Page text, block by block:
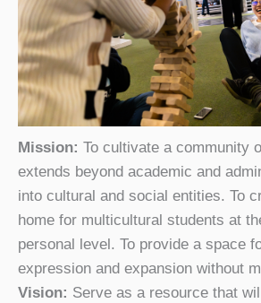
Mission: To cultivate a community
extends beyond academic and
into cultural and social entities. To
home for multicultural students at
personal level. To provide a space
expression and expansion without
Vision: Serve as a resource that